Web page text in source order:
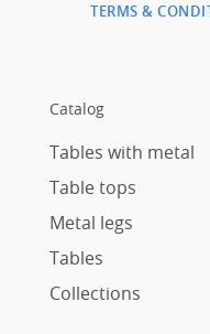
TERMS &
Catalog
Tables with metal
Table tops
Metal legs
Tables
Collections